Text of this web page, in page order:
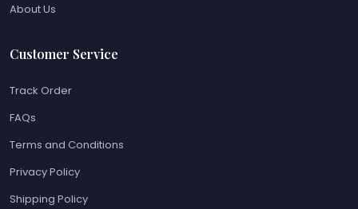
About Us
Customer Service
Track Order
FAQs
Terms and Conditions
Privacy Policy
Shipping Policy